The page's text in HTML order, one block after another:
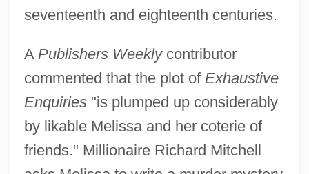
seventeenth and eighteenth centuries.
A Publishers Weeklycontributor
commented that the plot of Exhaustive
Enquiries"is plumped up considerably
by likable Melissa and her coterie of
friends." Millionaire Richard Mitchell